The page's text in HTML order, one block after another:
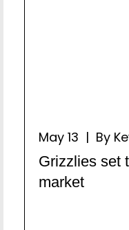
May 13 | By
Grizzlies set
market